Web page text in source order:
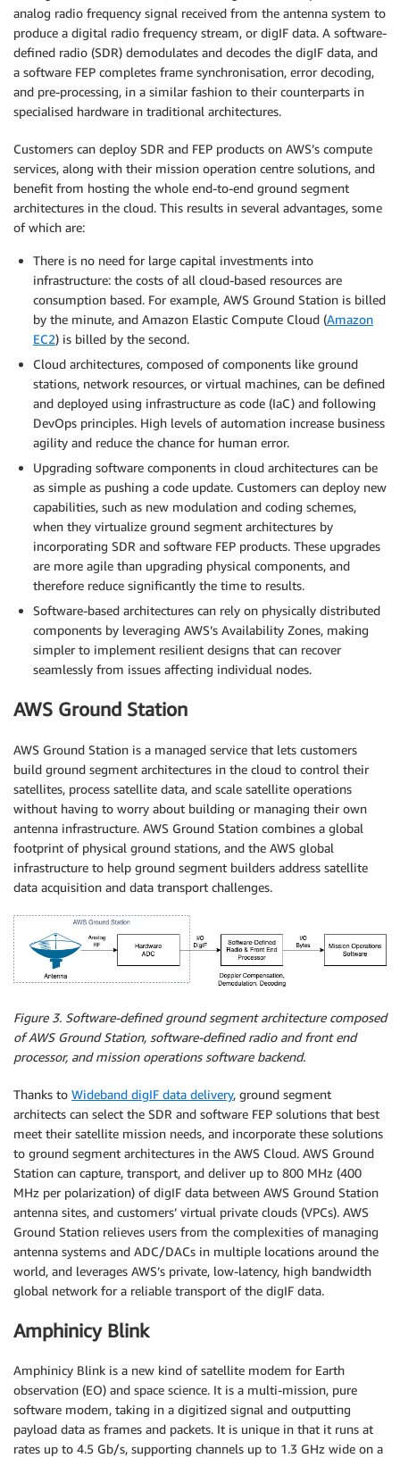
analog radio frequency signal received from the antenna system to
produce a digital radio frequency stream, or digIF data. A software-
defined radio (SDR) demodulates and decodes the digIF data, and
a software FEP completes frame synchronisation, error decoding,
and pre-processing, in a similar fashion to their counterparts in
specialised hardware in traditional architectures.
Customers can deploy SDR and FEP products on AWS’s compute
services, along with their mission operation centre solutions, and
benefit from hosting the whole end-to-end ground segment
architectures in the cloud. This results in several advantages, some
of which are:
There is no need for large capital investments into
infrastructure: the costs of all cloud-based resources are
consumption based. For example, AWS Ground Station is billed
by the minute, and Amazon Elastic Compute Cloud (Amazon
EC2) is billed by the second.
Cloud architectures, composed of components like ground
stations, network resources, or virtual machines, can be defined
and deployed using infrastructure as code (IaC) and following
DevOps principles. High levels of automation increase business
agility and reduce the chance for human error.
Upgrading software components in cloud architectures can be
as simple as pushing a code update. Customers can deploy new
capabilities, such as new modulation and coding schemes,
when they virtualize ground segment architectures by
incorporating SDR and software FEP products. These upgrades
are more agile than upgrading physical components, and
therefore reduce significantly the time to results.
Software-based architectures can rely on physically distributed
components by leveraging AWS’s Availability Zones, making
simpler to implement resilient designs that can recover
seamlessly from issues affecting individual nodes.
AWS Ground Station
AWS Ground Station is a managed service that lets customers
build ground segment architectures in the cloud to control their
satellites, process satellite data, and scale satellite operations
without having to worry about building or managing their own
antenna infrastructure. AWS Ground Station combines a global
footprint of physical ground stations, and the AWS global
infrastructure to help ground segment builders address satellite
data acquisition and data transport challenges.
Figure 3. Software-defined ground segment architecture composed
of AWS Ground Station, software-defined radio and front end
processor, and mission operations software backend.
Thanks to Wideband digIF data delivery, ground segment
architects can select the SDR and software FEP solutions that best
meet their satellite mission needs, and incorporate these solutions
to ground segment architectures in the AWS Cloud. AWS Ground
Station can capture, transport, and deliver up to 800 MHz (400
MHz per polarization) of digIF data between AWS Ground Station
antenna sites, and customers’ virtual private clouds (VPCs). AWS
Ground Station relieves users from the complexities of managing
antenna systems and ADC/DACs in multiple locations around the
world, and leverages AWS’s private, low-latency, high bandwidth
global network for a reliable transport of the digIF data.
Amphinicy Blink
Amphinicy Blink is a new kind of satellite modem for Earth
observation (EO) and space science. It is a multi-mission, pure
software modem, taking in a digitized signal and outputting
payload data as frames and packets. It is unique in that it runs at
rates up to 4.5 Gb/s, supporting channels up to 1.3 GHz wide on a